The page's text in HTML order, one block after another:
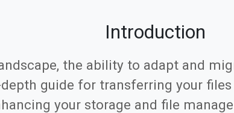
Introduction
the ability to adapt and
guide for transferring your
your storage and file